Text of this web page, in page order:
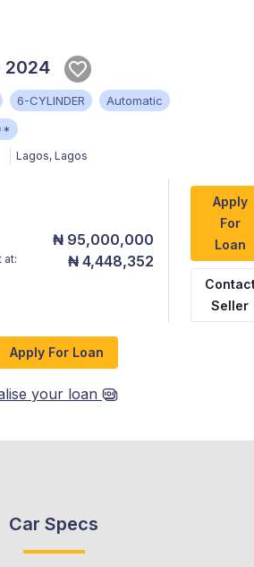
2024
6-CYLINDER
Automatic
Lagos, Lagos
₦ 95,000,000
at: ₦ 4,448,352
Apply
For
Loan
Seller
Apply For Loan
your loan
Car Specs